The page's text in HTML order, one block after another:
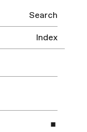
Search
Index